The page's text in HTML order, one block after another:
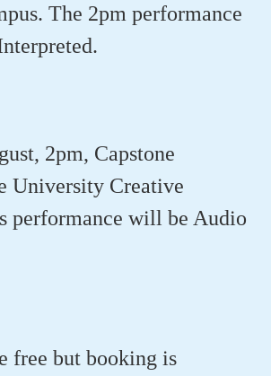
The 2pm performance
2pm, Capstone
University Creative
performance will be Audio
free but booking is